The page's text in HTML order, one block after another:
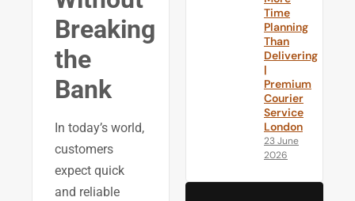
Breaking
the
Bank
In today’s world,
customers
expect quick
and reliable
Time
Planning
Than
Delivering
|
Premium
Courier
Service
London
23 June
2026